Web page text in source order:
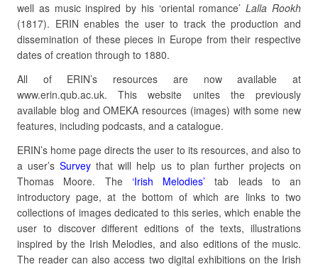
well as music inspired by his ‘oriental romance’Lalla Rookh
(1817). ERIN enables the user to track the production and
dissemination of these pieces in Europe from their respective
dates of creation through to 1880.
All of ERIN’s resources are now available at
www.erin.qub.ac.uk. This website unites the previously
available blog and OMEKA resources (images) with some new
features, including podcasts, and a catalogue.
ERIN’s home page directs the user to its resources, and also to
a user’sSurvey that will help us to plan further projects on
Thomas Moore. The ‘Irish Melodies’ tab leads to an
introductory page, at the bottom of which are links to two
collections of images dedicated to this series, which enable the
user to discover different editions of the texts, illustrations
inspired by the Irish Melodies, and also editions of the music.
The reader can also access two digital exhibitions on the Irish